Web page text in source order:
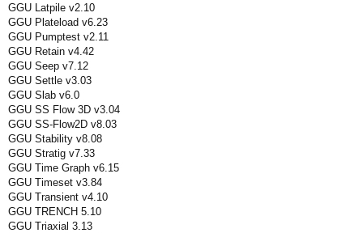
GGU Latpile v2.10
GGU Plateload v6.23
GGU Pumptest v2.11
GGU Retain v4.42
GGU Seep v7.12
GGU Settle v3.03
GGU Slab v6.0
GGU SS Flow 3D v3.04
GGU SS-Flow2D v8.03
GGU Stability v8.08
GGU Stratig v7.33
GGU Time Graph v6.15
GGU Timeset v3.84
GGU Transient v4.10
GGU TRENCH 5.10
GGU Triaxial 3.13